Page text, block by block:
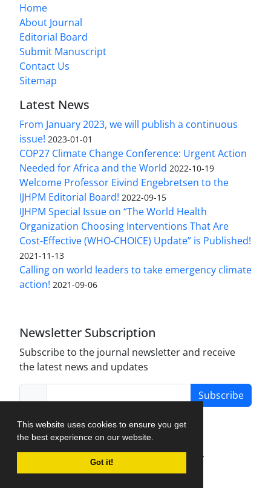
This website uses cookies to ensure you get
the best experience on our website.
Got it!
Home
About Journal
Editorial Board
Submit Manuscript
Contact Us
Sitemap
Latest News
From January 2023, we will publish a continuous
issue! 2023-01-01
COP27 Climate Change Conference: Urgent Action
Needed for Africa and the World 2022-10-19
Welcome Professor Eivind Engebretsen to the
IJHPM Editorial Board! 2022-09-15
IJHPM Special Issue on “The World Health
Organization Choosing Interventions That Are
Cost-Effective (WHO-CHOICE) Update” is Published!
2021-11-13
Calling on world leaders to take emergency climate
action! 2021-09-06
Newsletter Subscription
Subscribe to the journal newsletter and receive
the latest news and updates
Subscribe
Journal Management System.
created by
iJournalPro.